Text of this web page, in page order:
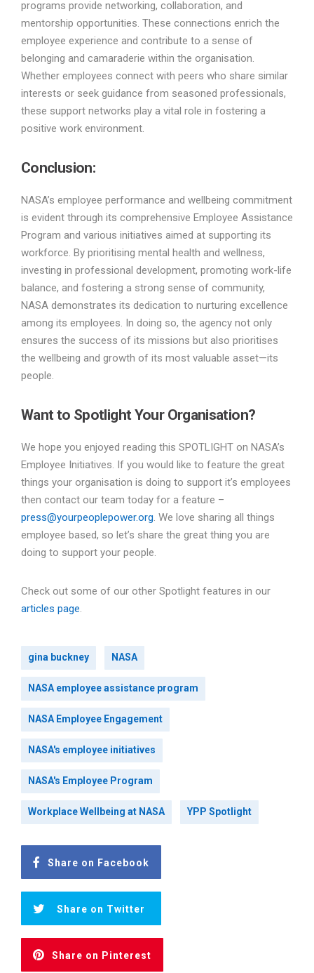
programs provide networking, collaboration, and
mentorship opportunities. These connections enrich the
employee experience and contribute to a sense of
belonging and camaraderie within the organisation.
Whether employees connect with peers who share similar
interests or seek guidance from seasoned professionals,
these support networks play a vital role in fostering a
positive work environment.
Conclusion:
NASA’s employee performance and wellbeing commitment
is evident through its comprehensive Employee Assistance
Program and various initiatives aimed at supporting its
workforce. By prioritising mental health and wellness,
investing in professional development, promoting work-life
balance, and fostering a strong sense of community,
NASA demonstrates its dedication to nurturing excellence
among its employees. In doing so, the agency not only
ensures the success of its missions but also prioritises
the wellbeing and growth of its most valuable asset—its
people.
Want to Spotlight Your Organisation?
We hope you enjoyed reading this SPOTLIGHT on NASA’s
Employee Initiatives. If you would like to feature the great
things your organisation is doing to support it’s employees
then contact our team today for a feature –
press@yourpeoplepower.org. We love sharing all things
employee based, so let’s share the great thing you are
doing to support your people.
Check out some of our other Spotlight features in our
articles page.
gina buckney NASA
NASA employee assistance program
NASA Employee Engagement
NASA's employee initiatives
NASA's Employee Program
Workplace Wellbeing at NASA YPP Spotlight
Share on Facebook
Share on Twitter
Share on Pinterest